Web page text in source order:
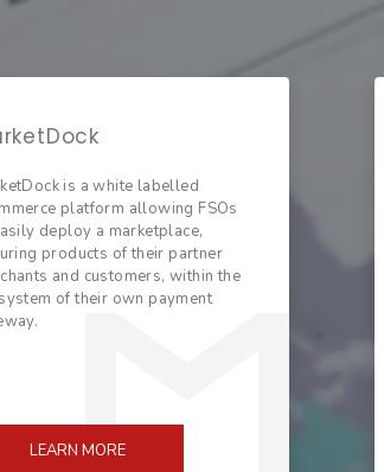
is a white labelled
platform allowing FSOs
deploy a marketplace,
products of their partner
and customers, within the
of their own payment
LEARN MORE